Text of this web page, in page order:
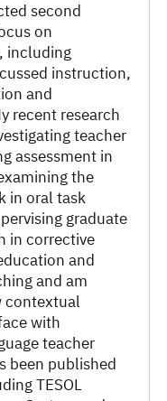
second
on
including
instruction,
and
recent research
teacher
assessment in
the
in oral task
graduate
in corrective
and
and am
contextual
with
teacher
been published
TESOL